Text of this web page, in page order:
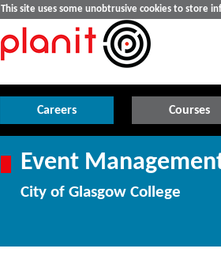
This site uses some unobtrusive cookies to store
Careers Courses
Event
City of Glasgow College